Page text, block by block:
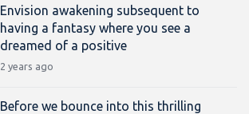
Envision awakening subsequent to
having a fantasy where you see a
dreamed of a positive
2 years ago
Before we bounce into this thrilling